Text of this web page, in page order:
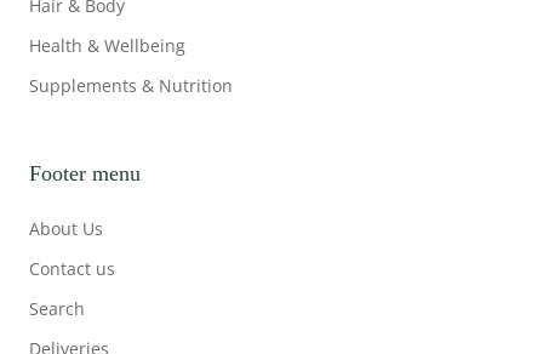
Hair & Body
Health & Wellbeing
Supplements & Nutrition
Footer menu
About Us
Contact us
Search
Deliveries